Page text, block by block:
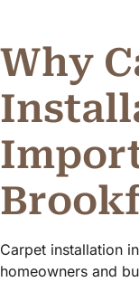
Why
Carpet installation
homeowners and